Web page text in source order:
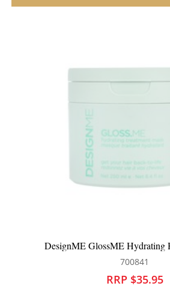
DesignME GlossME Hydrating
700841
RRP $35.95